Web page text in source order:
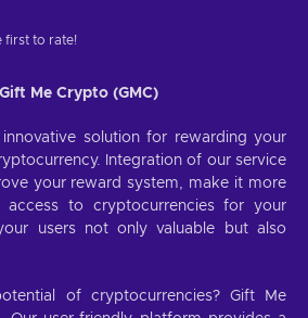
first to rate!
Me Crypto (GMC)
solution for rewarding your
Integration of our service
your reward system, make it more
access to cryptocurrencies for your
users not only valuable but also
of cryptocurrencies? Gift Me